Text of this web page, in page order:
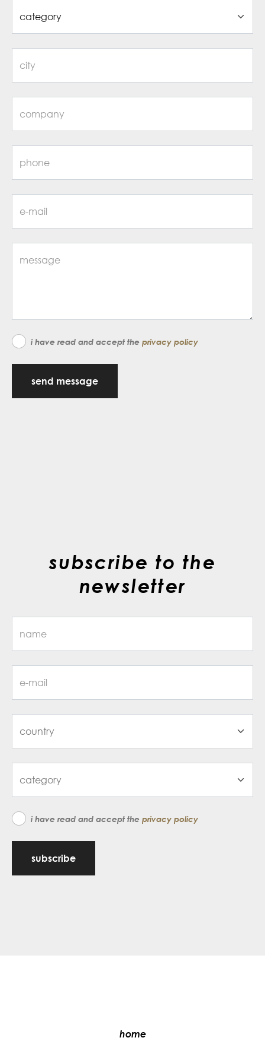
i have read and accept the privacy policy
send message
subscribe to the
newsletter
i have read and accept the privacy policy
subscribe
home